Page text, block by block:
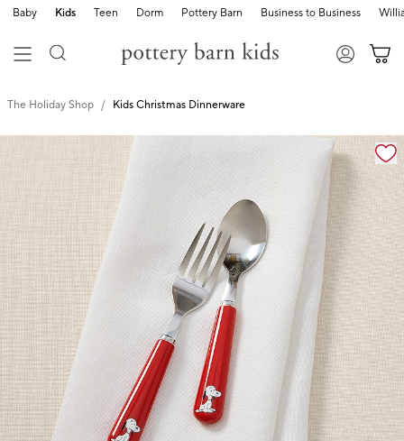
Baby Kids Teen Dorm Pottery Barn Business to Business
The Holiday Shop Kids Christmas Dinnerware
Zoomable product image with magnification